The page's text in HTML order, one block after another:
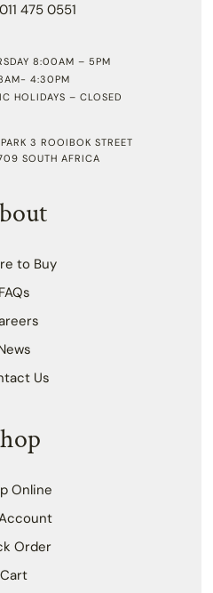
011 475 0551
8:00AM – 5PM
4:30PM
HOLIDAYS – CLOSED
3 ROOIBOK STREET
SOUTH AFRICA
to Buy
FAQs
Us
Online
Order
Cart